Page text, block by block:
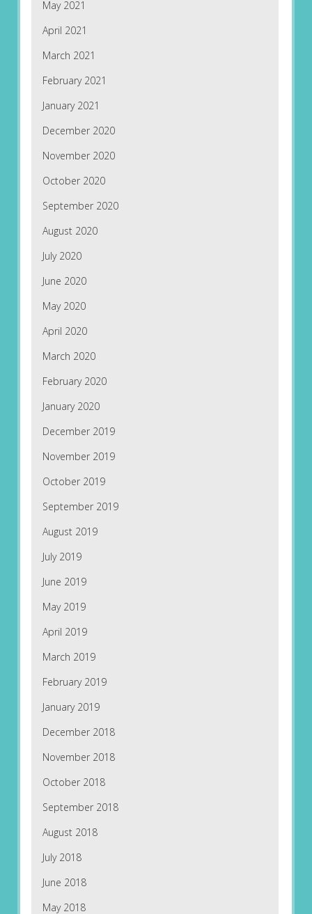
May 2021
April 2021
March 2021
February 2021
January 2021
December 2020
November 2020
October 2020
September 2020
August 2020
July 2020
June 2020
May 2020
April 2020
March 2020
February 2020
January 2020
December 2019
November 2019
October 2019
September 2019
August 2019
July 2019
June 2019
May 2019
April 2019
March 2019
February 2019
January 2019
December 2018
November 2018
October 2018
September 2018
August 2018
July 2018
June 2018
May 2018